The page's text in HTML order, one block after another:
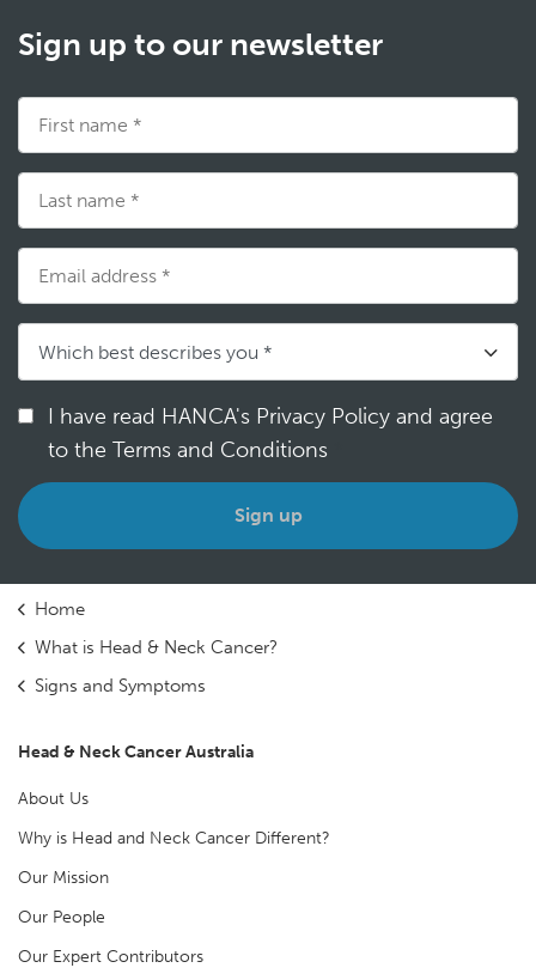
Sign up to our newsletter
I have read HANCA's Privacy Policy and agree
to the Terms and Conditions
Home
What is Head & Neck Cancer?
Signs and Symptoms
Head & Neck Cancer Australia
About Us
Why is Head and Neck Cancer Different?
Our Mission
Our People
Our Expert Contributors